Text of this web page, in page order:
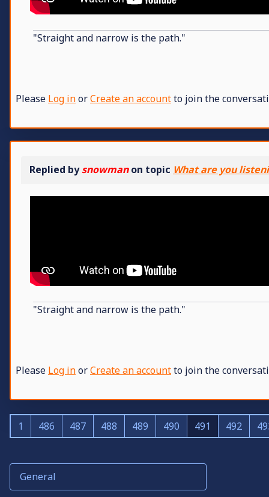
"Straight and narrow is the path."
Please Log inorCreate an accountto join the
Replied bysnowmanon topic What are you
"Straight and narrow is the path."
Please Log inorCreate an accountto join the
1 486 487 488 489 490 491 492